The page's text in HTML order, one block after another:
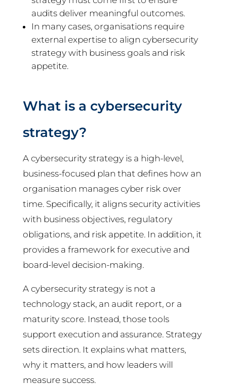
audits deliver meaningful outcomes.
In many cases, organisations require
external expertise to align cybersecurity
strategy with business goals and risk
appetite.
What is a cybersecurity
strategy?
A cybersecurity strategy is a high-level,
business-focused plan that defines how an
organisation manages cyber risk over
time. Specifically, it aligns security activities
with business objectives, regulatory
obligations, and risk appetite. In addition, it
provides a framework for executive and
board-level decision-making.
A cybersecurity strategy is not a
technology stack, an audit report, or a
maturity score. Instead, those tools
support execution and assurance. Strategy
sets direction. It explains what matters,
why it matters, and how leaders will
measure success.